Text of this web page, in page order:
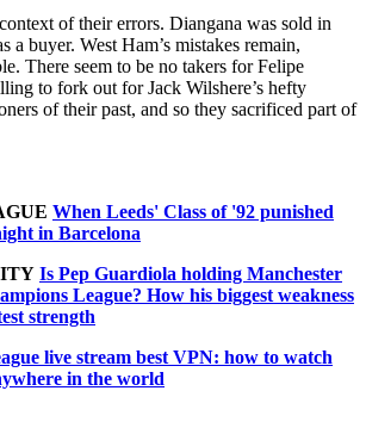
of their errors. Diangana was sold in
a buyer. West Ham’s mistakes remain,
There seem to be no takers for Felipe
to fork out for Jack Wilshere’s hefty
of their past, and so they sacrificed part of
When Leeds' Class of '92 punished
in Barcelona
Is Pep Guardiola holding Manchester
League? How his biggest weakness
strength
live stream best VPN: how to watch
in the world